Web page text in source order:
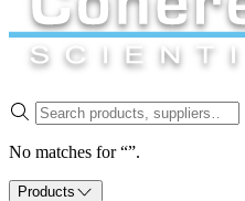
No matches for “”.
Products